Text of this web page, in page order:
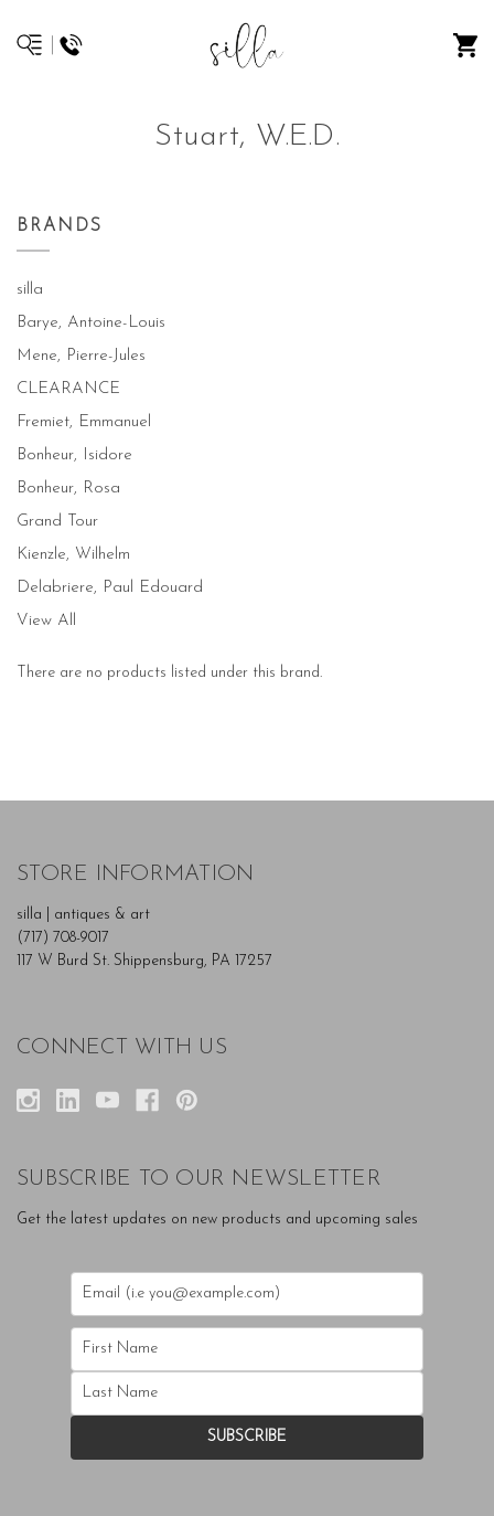
Stuart, W.E.D.
BRANDS
silla
Barye, Antoine-Louis
Mene, Pierre-Jules
CLEARANCE
Fremiet, Emmanuel
Bonheur, Isidore
Bonheur, Rosa
Grand Tour
Kienzle, Wilhelm
Delabriere, Paul Edouard
View All
There are no products listed under this brand.
STORE INFORMATION
silla | antiques & art
(717) 708-9017
117 W Burd St. Shippensburg, PA 17257
CONNECT WITH US
SUBSCRIBE TO OUR NEWSLETTER
Get the latest updates on new products and upcoming sales